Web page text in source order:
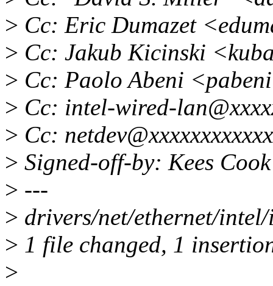
> Cc: Eric Dumazet
> Cc: Jakub Kicinski
> Cc: Paolo Abeni
> Cc: intel-wired-
> Cc:
> Signed-off-by: Kees
> ---
> drivers/net/ethernet/
> 1 file changed, 1
>